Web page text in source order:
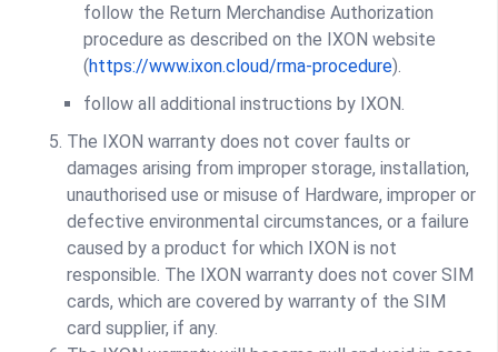
follow the Return Merchandise Authorization
procedure as described on the IXON website
(https://www.ixon.cloud/rma-procedure).
follow all additional instructions by IXON.
The IXON warranty does not cover faults or
damages arising from improper storage, installation,
unauthorised use or misuse of Hardware, improper or
defective environmental circumstances, or a failure
caused by a product for which IXON is not
responsible. The IXON warranty does not cover SIM
cards, which are covered by warranty of the SIM
card supplier, if any.